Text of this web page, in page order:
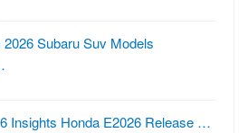
2026 Subaru Suv Models
Insights Honda E2026 Release …